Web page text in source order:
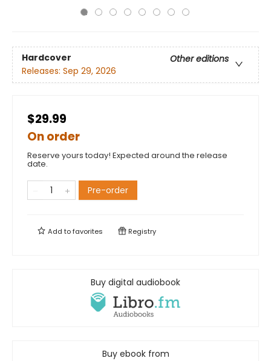
Hardcover
Other editions
Releases: Sep 29, 2026
$29.99
On order
Reserve yours today! Expected around the release
date.
Pre-order
Add tofavorites Registry
Buy digital audiobook
Buy ebook from